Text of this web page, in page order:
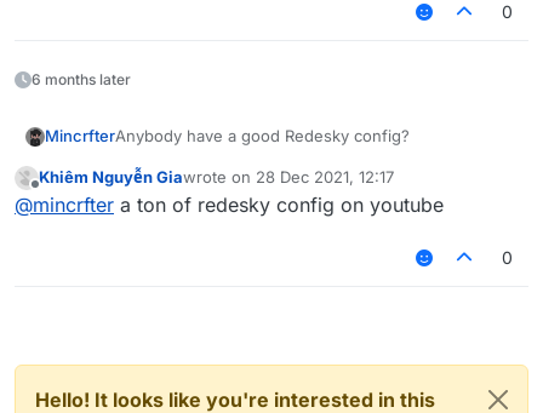
0
6 months later
MincrfterAnybody have a good Redesky config?
Offline
Khiêm Nguyễn Giawrote on 28 Dec 2021, 12:17
last edited by
@mincrfter a ton of redesky config on youtube
0
Hello! It looks like you're interested in this